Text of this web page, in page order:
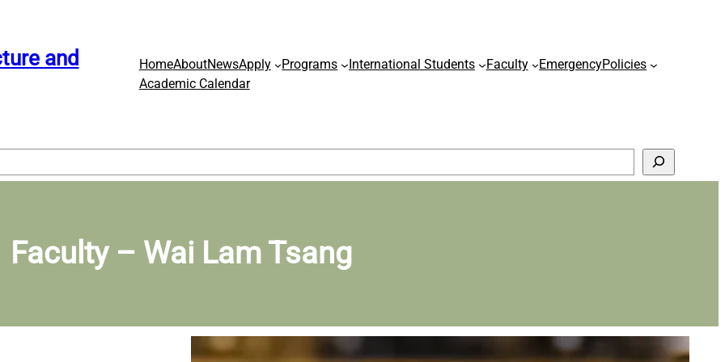
and
HomeAboutNewsApply Programs International Students Faculty EmergencyPolicies
Academic Calendar
Faculty – Wai Lam Tsang